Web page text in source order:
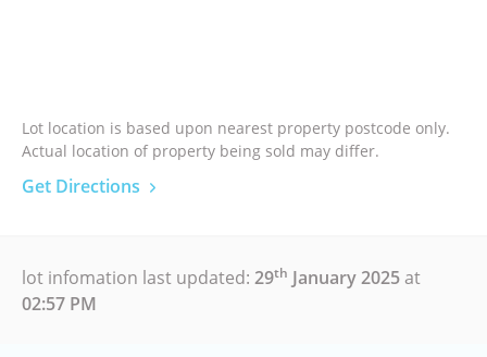
Lot location is based upon nearest property postcode only.
Actual location of property being sold may differ.
Get Directions
lot infomation last updated: 29th January 2025at
02:57 PM